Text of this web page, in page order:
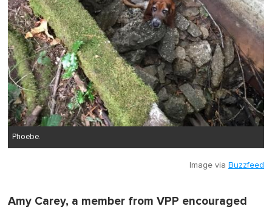
Phoebe.
Image via Buzzfeed
Amy Carey, a member from VPP encouraged